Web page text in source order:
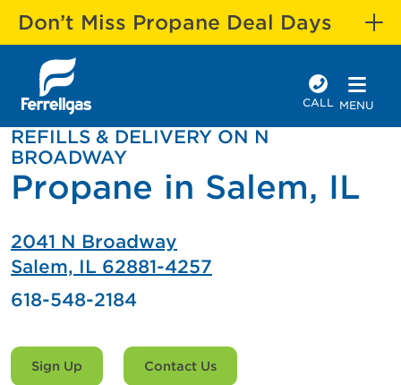
Don’t Miss Propane Deal Days
CALL MENU
REFILLS & DELIVERY ON N
BROADWAY
Propane in Salem, IL
2041 N Broadway
Salem, IL 62881-4257
618-548-2184
Sign Up Contact Us